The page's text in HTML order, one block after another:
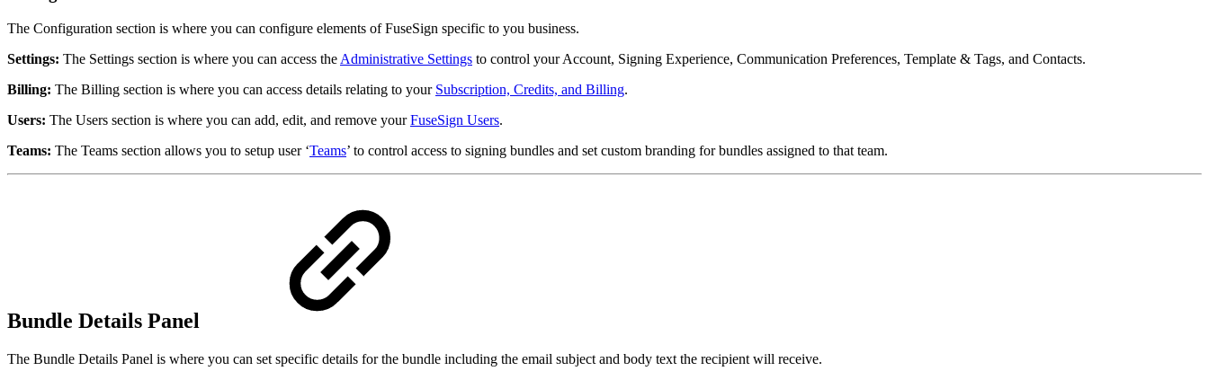
The Configuration section is where you can configure elements of FuseSign specific to you business.
Settings: The Settings section is where you can access the Administrative Settings to control your Account, Signing Experience, Communication Preferences, Template & Tags, and Contacts.
Billing: The Billing section is where you can access details relating to your Subscription, Credits, and Billing.
Users: The Users section is where you can add, edit, and remove yourFuseSign Users.
Teams: The Teams section allows you to setup user ‘Teams’ to control access to signing bundles and set custom branding for bundles assigned to that team.
Bundle Details Panel
The Bundle Details Panel is where you can set specific details for the bundle including the email subject and body text the recipient will receive.